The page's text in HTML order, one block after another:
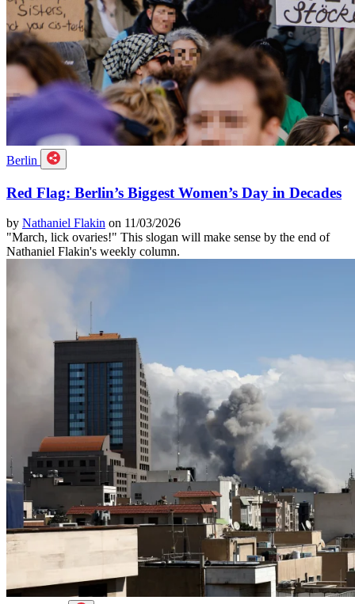
Berlin
Red Flag: Berlin’s Biggest Women’s Day in Decades
by Nathaniel Flakin on 11/03/2026
"March, lick ovaries!" This slogan will make sense by the end of
Nathaniel Flakin's weekly column.